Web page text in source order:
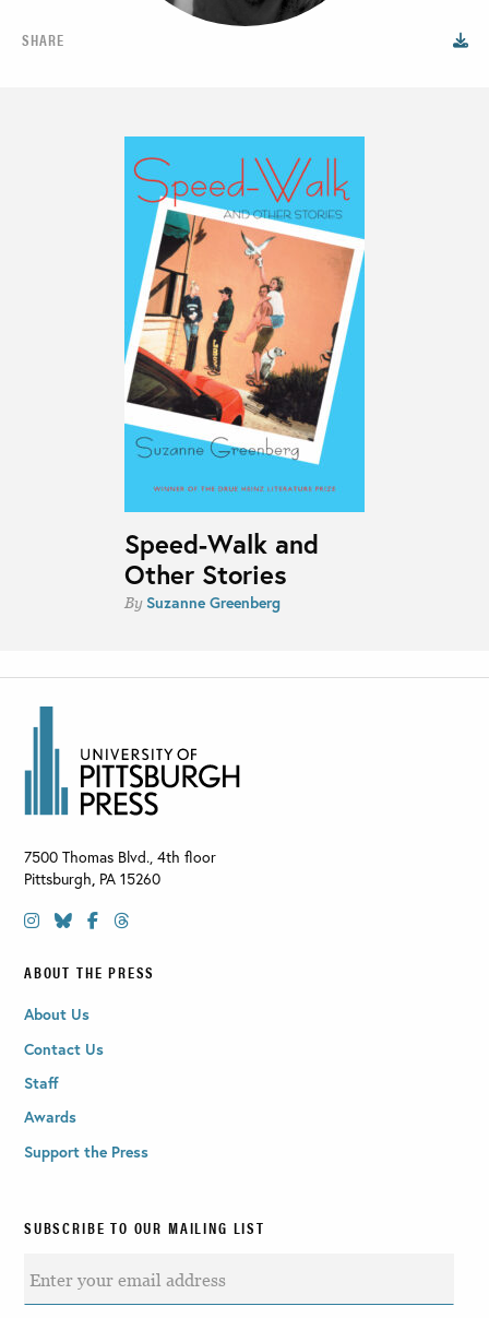
SHARE
Speed-Walk and
Other Stories
By Suzanne Greenberg
7500 Thomas Blvd., 4th floor
Pittsburgh PA 15260
ABOUT THE PRESS
About Us
Contact Us
Staff
Awards
Support the Press
SUBSCRIBE TO OUR MAILING LIST